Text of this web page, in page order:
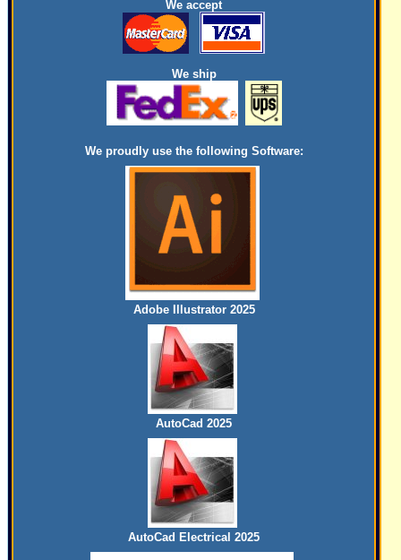
We accept
We ship
We proudly use the following Software:
Adobe Illustrator 2025
AutoCad 2025
AutoCad Electrical 2025